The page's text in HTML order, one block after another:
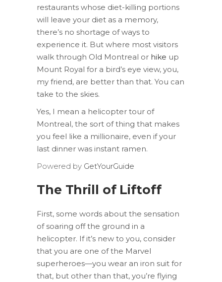
restaurants whose diet-killing portions
will leave your diet as a memory,
there’s no shortage of ways to
experience it. But where most visitors
walk through Old Montreal or hike up
Mount Royal for a bird’s eye view, you,
my friend, are better than that. You can
take to the skies.
Yes, I mean a helicopter tour of
Montreal, the sort of thing that makes
you feel like a millionaire, even if your
last dinner was instant ramen.
Powered by GetYourGuide
The Thrill of Liftoff
First, some words about the sensation
of soaring off the ground in a
helicopter. If it’s new to you, consider
that you are one of the Marvel
superheroes—you wear an iron suit for
that, but other than that, you’re flying